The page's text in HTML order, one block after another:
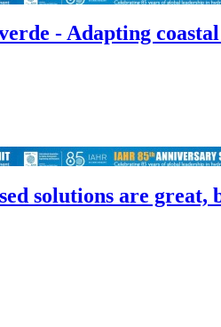
- Adapting
solutions are great,